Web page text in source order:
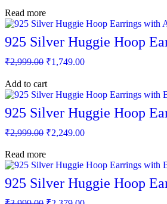
was:
₹2,999.00.₹1,449.00.
Read more
925 Silver Huggie Hoop
₹2,999.00 Original
was:
₹2,999.00.
₹1,749.00Current
₹1,749.00.
Add to cart
925 Silver Huggie Hoop
₹2,999.00 Original
was:
₹2,999.00.
₹2,249.00Current
₹2,249.00.
Read more
925 Silver Huggie Hoop
Original
Current